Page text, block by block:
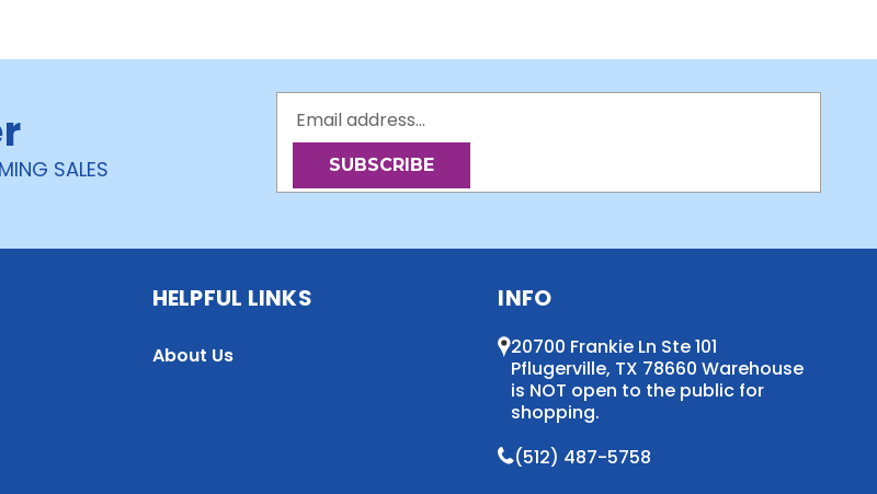
SALES
Address
HELPFUL LINKS
About Us
INFO
20700 Frankie Ln Ste 101
Pflugerville, TX 78660 Warehouse
is NOT open to the public for
shopping.
(512) 487-5758